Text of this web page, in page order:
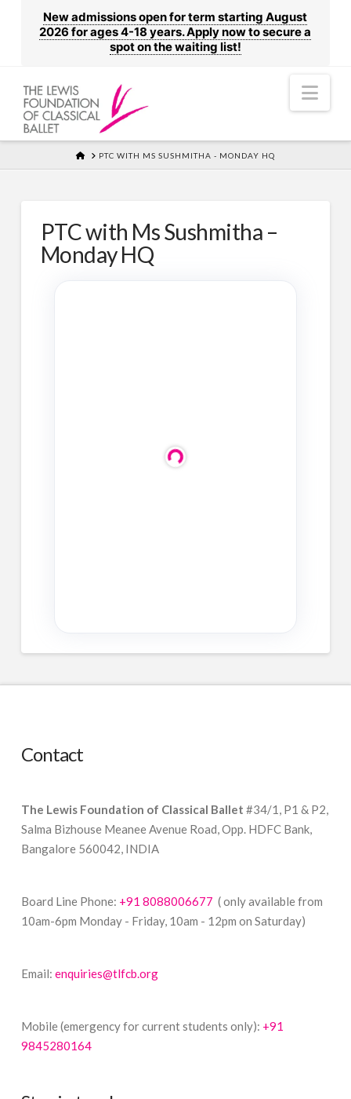
New admissions open for term starting August
2026 for ages 4-18 years. Apply now to secure a
spot on the waiting list!
HOMEPTC WITH MS SUSHMITHA - MONDAY HQ
PTC with Ms Sushmitha –
Monday HQ
Contact
The Lewis Foundation of Classical Ballet #34/1, P1 & P2,
Salma Bizhouse Meanee Avenue Road, Opp. HDFC Bank,
Bangalore 560042, INDIA
Board Line Phone: +91 8088006677 ( only available from
10am-6pm Monday - Friday, 10am - 12pm on Saturday)
Email: enquiries@tlfcb.org
Mobile (emergency for current students only): +91
9845280164